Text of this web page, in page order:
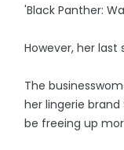
'Black Panther:
However, her last
The
her lingerie
be freeing up